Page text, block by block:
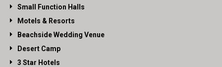
Small Function Halls
Motels & Resorts
Beachside Wedding Venue
Desert Camp
3 Star Hotels